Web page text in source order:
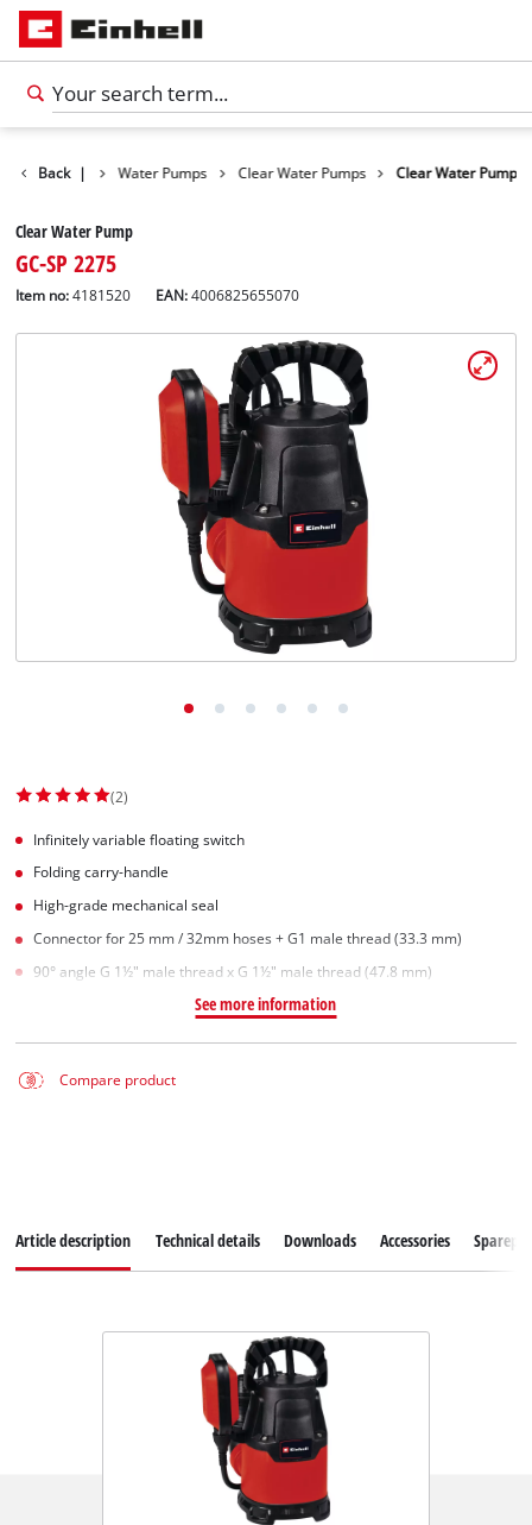
Back |
Products Water Pumps Clear Water Pumps Clear Water Pump
Clear Water Pump
GC-SP 2275
Item no: 4181520 EAN:4006825655070
(2)
Infinitely variable floating switch
Folding carry-handle
High-grade mechanical seal
Connector for 25 mm / 32mm hoses + G1 male thread (33.3 mm)
90° angle G 1½" male thread x G 1½" male thread (47.8 mm)
See more information
Compare product
Article description Technical details Downloads Accessories